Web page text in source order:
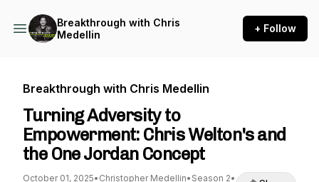
Breakthrough with Chris
Medellin
+ Follow
Breakthrough with Chris Medellin
Turning Adversity to
Empowerment: Chris Welton's and
the One Jordan Concept
October 01, 2025• Christopher Medellin• Season 2•